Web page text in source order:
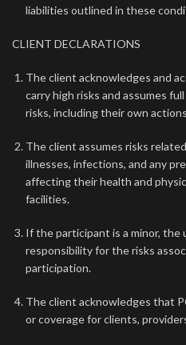
liabilities outlined in these
CLIENT DECLARATIONS
The client acknowledges and
carry high risks and assumes
risks, including their own
The client assumes risks
illnesses, infections, and any
affecting their health and
facilities.
If the participant is a minor, the
responsibility for the risks
participation.
The client acknowledges that
or coverage for clients,